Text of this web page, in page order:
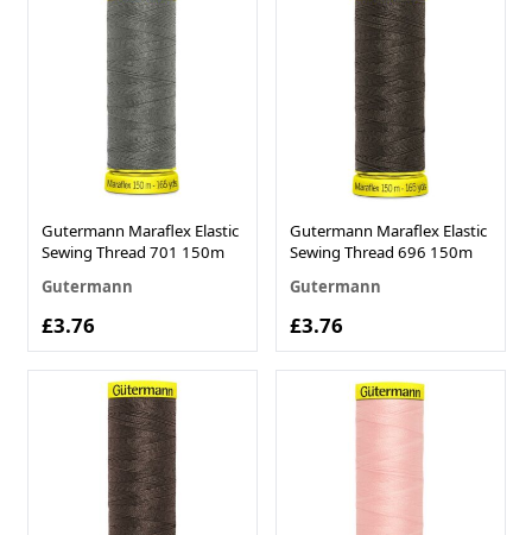
Gutermann Maraflex Elastic
Sewing Thread 701 150m
Gutermann
£3.76
Gutermann Maraflex Elastic
Sewing Thread 696 150m
Gutermann
£3.76